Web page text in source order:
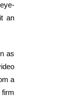
an
as
a